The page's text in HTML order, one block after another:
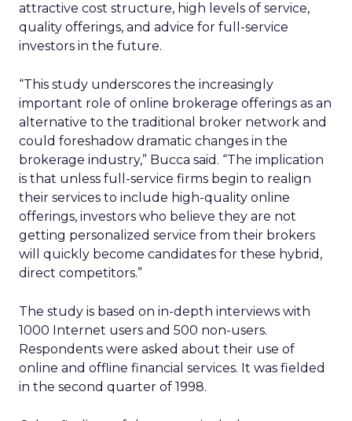
attractive cost structure, high levels of service,
quality offerings, and advice for full-service
investors in the future.
“This study underscores the increasingly
important role of online brokerage offerings as an
alternative to the traditional broker network and
could foreshadow dramatic changes in the
brokerage industry,” Bucca said. “The implication
is that unless full-service firms begin to realign
their services to include high-quality online
offerings, investors who believe they are not
getting personalized service from their brokers
will quickly become candidates for these hybrid,
direct competitors.”
The study is based on in-depth interviews with
1000 Internet users and 500 non-users.
Respondents were asked about their use of
online and offline financial services. It was fielded
in the second quarter of 1998.